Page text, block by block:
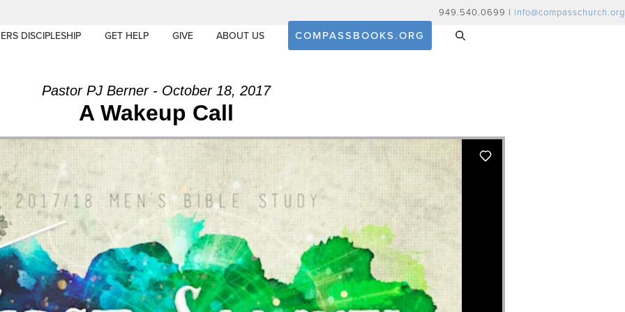
949.540.0699 | info@compasschurch.org
DISCIPLESHIP GET HELP GIVE ABOUT US COMPASSBOOKS.ORG
Pastor PJ Berner - October 18, 2017
A Wakeup Call